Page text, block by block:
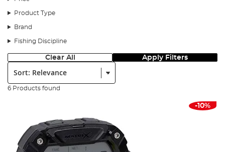
Product Type
Brand
Fishing Discipline
Clear All Apply Filters
Sort:
6 Products found
-10%